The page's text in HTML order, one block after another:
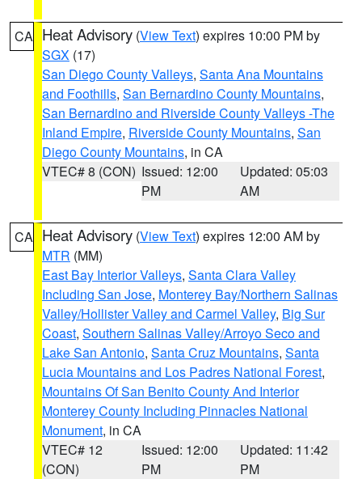
CA Heat Advisory (View Text) expires 10:00 PM by
SGX (17)
San Diego County Valleys, Santa Ana Mountains
and Foothills, San Bernardino County Mountains,
San Bernardino and Riverside County Valleys -The
Inland Empire, Riverside County Mountains, San
Diego County Mountains, in CA
VTEC# 8 (CON) Issued: 12:00
PM
Updated: 05:03
AM
CA Heat Advisory (View Text) expires 12:00 AM by
MTR (MM)
East Bay Interior Valleys, Santa Clara Valley
Including San Jose, Monterey Bay/Northern Salinas
Valley/Hollister Valley and Carmel Valley, Big Sur
Coast, Southern Salinas Valley/Arroyo Seco and
Lake San Antonio, Santa Cruz Mountains, Santa
Lucia Mountains and Los Padres National Forest,
Mountains Of San Benito County And Interior
Monterey County Including Pinnacles National
Monument, in CA
VTEC# 12
(CON)
Issued: 12:00
PM
Updated: 11:42
PM